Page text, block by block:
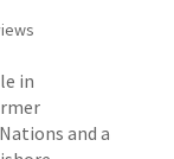
in
and a